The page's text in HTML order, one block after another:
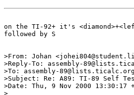
on the TI-92+ it's
followed by S
>From: Johan
>Reply-To: assembly-
>To: assembly-89@lists.ticalc.org
>Subject: Re: A89: TI-89 Self
>Date: Thu, 9 Nov 2000 13:30:17
>